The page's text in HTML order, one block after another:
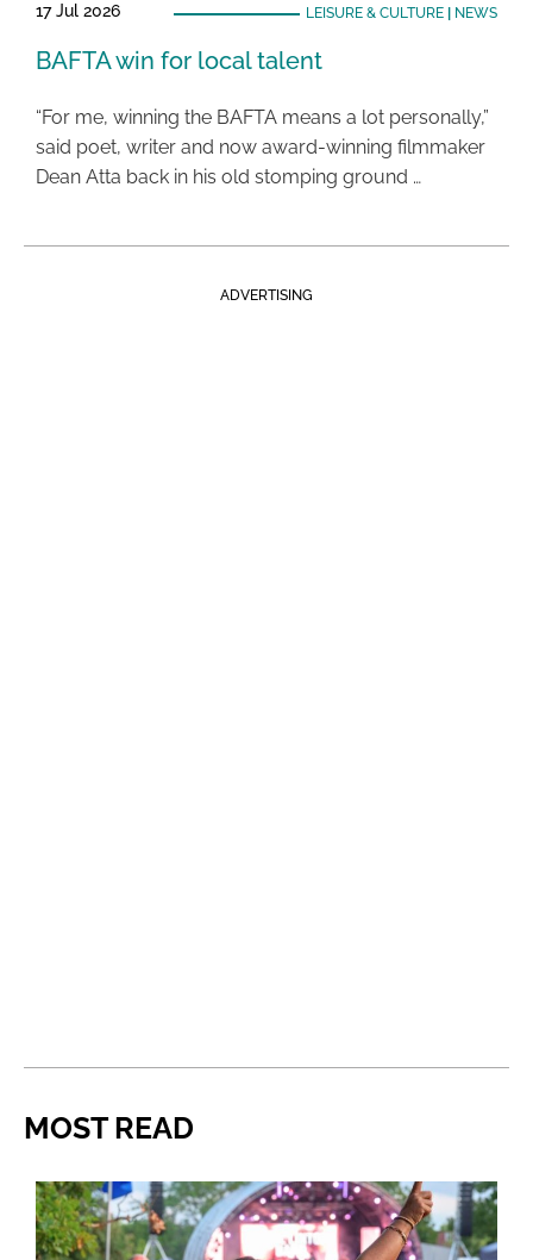
17 Jul 2026 LEISURE & CULTURE| NEWS
BAFTA win for local talent
“For me, winning the BAFTA means a lot personally,”
said poet, writer and now award-winning filmmaker
Dean Atta back in his old stomping ground …
ADVERTISING
MOST READ